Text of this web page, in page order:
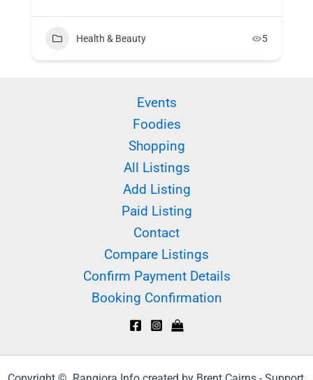
Health & Beauty 5
Events
Foodies
Shopping
All Listings
Add Listing
Paid Listing
Contact
Compare Listings
Confirm Payment Details
Booking Confirmation